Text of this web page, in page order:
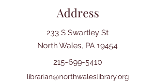
Address
233 S Swartley St
North Wales, PA 19454
215-699-5410
librarian@northwaleslibrary.org